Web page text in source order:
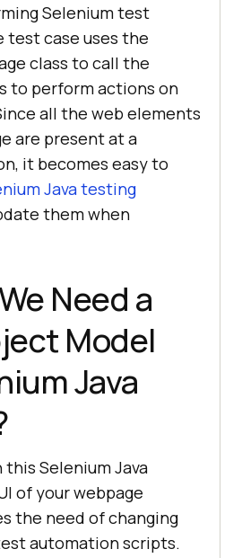
Selenium test
case uses the
class to call the
to perform actions on
all the web elements
are present at a
it becomes easy to
Java testing
them when
Need a
Model
Java
this Selenium Java
of your webpage
the need of changing
automation scripts.